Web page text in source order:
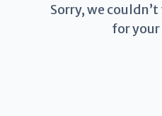
Sorry, we
for your